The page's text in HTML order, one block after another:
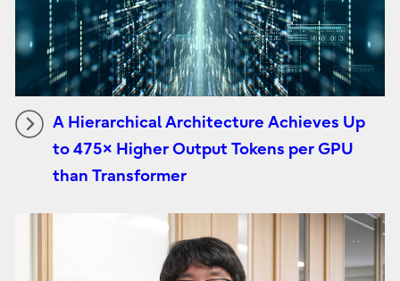
A Hierarchical Architecture Achieves Up
to 475× Higher Output Tokens per GPU
than Transformer